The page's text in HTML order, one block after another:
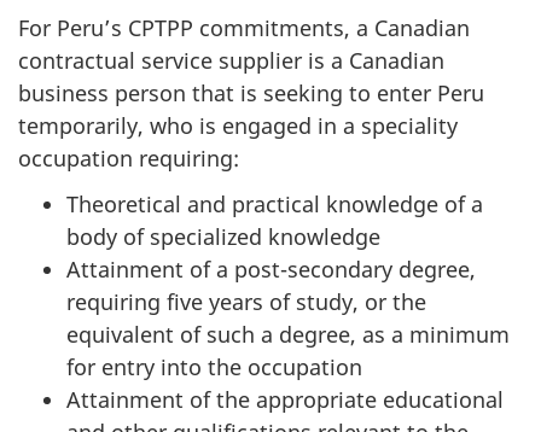
For Peru’s CPTPP commitments, a Canadian
contractual service supplier is a Canadian
business person that is seeking to enter Peru
temporarily, who is engaged in a speciality
occupation requiring:
Theoretical and practical knowledge of a
body of specialized knowledge
Attainment of a post-secondary degree,
requiring five years of study, or the
equivalent of such a degree, as a minimum
for entry into the occupation
Attainment of the appropriate educational